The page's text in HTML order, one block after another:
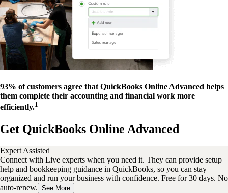
93% of customers agree that QuickBooks Online Advanced helps
them complete their accounting and financial work more
efficiently.1
Get QuickBooks Online Advanced
Expert Assisted
Connect with Live experts when you need it. They can provide setup
help and bookkeeping guidance in QuickBooks, so you can stay
organized and run your business with confidence. Free for 30 days. No
auto-renew. See More